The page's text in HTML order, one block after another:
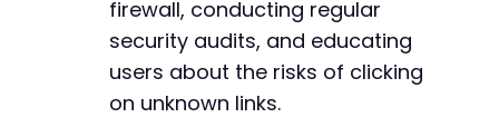
firewall, conducting regular
security audits, and educating
users about the risks of clicking
on unknown links.